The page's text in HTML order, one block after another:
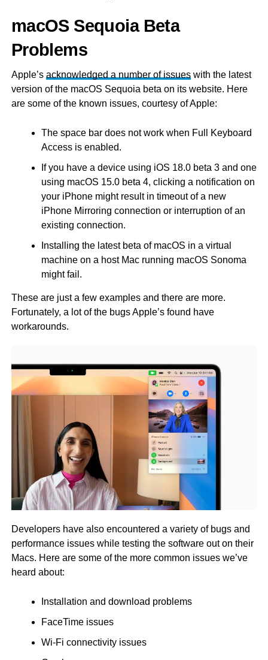
macOS Sequoia Beta
Problems
Apple’s acknowledged a number of issueswith the latest
version of the macOS Sequoia beta on its website. Here
are some of the known issues, courtesy of Apple:
The space bar does not work when Full Keyboard
Access is enabled.
If you have a device using iOS 18.0 beta 3 and one
using macOS 15.0 beta 4, clicking a notification on
your iPhone might result in timeout of a new
iPhone Mirroring connection or interruption of an
existing connection.
Installing the latest beta of macOS in a virtual
machine on a host Mac running macOS Sonoma
might fail.
These are just a few examples and there are more.
Fortunately, a lot of the bugs Apple’s found have
workarounds.
Developers have also encountered a variety of bugs and
performance issues while testing the software out on their
Macs. Here are some of the more common issues we’ve
heard about:
Installation and download problems
FaceTime issues
Wi-Fi connectivity issues